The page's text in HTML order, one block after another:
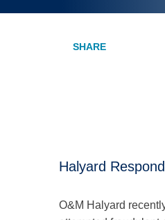
Halyard
O&M Halyard